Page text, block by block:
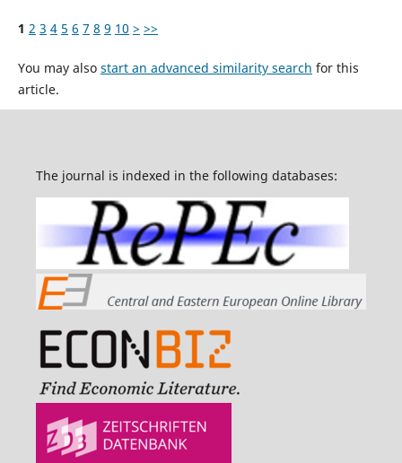
1 2 3 4 5 6 7 8 9 10 > >>
You may also start an advanced similarity search for this
article.
The journal is indexed in the following databases: